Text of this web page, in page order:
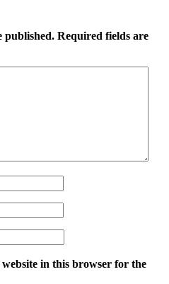
published. Required fields are
in this browser for the